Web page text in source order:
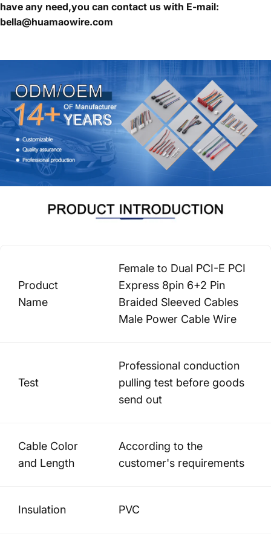
have any need,you can contact us with E-mail:
bella@huamaowire.com
Product
Name
Female to Dual PCI-E PCI
Express 8pin 6+2 Pin
Braided Sleeved Cables
Male Power Cable Wire
Test
Professional conduction
pulling test before goods
send out
Cable Color
and Length
According to the
customer's requirements
Insulation PVC